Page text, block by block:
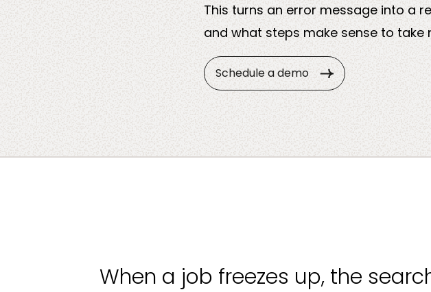
This turns an error message into a
and what steps make sense to take
Schedule a demo
When a job freezes up, the